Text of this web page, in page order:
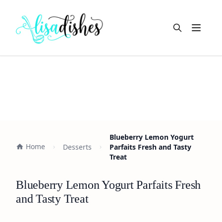
Open
Home Desserts
Blueberry Lemon Yogurt
Parfaits Fresh and Tasty
Treat
Blueberry Lemon Yogurt Parfaits Fresh
and Tasty Treat